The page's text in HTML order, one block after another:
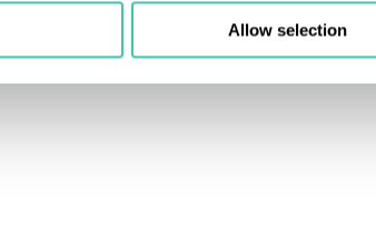
Allow selection